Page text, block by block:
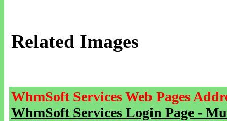
Related Images
WhmSoft Services Web Pages
WhmSoft Services Login Page -